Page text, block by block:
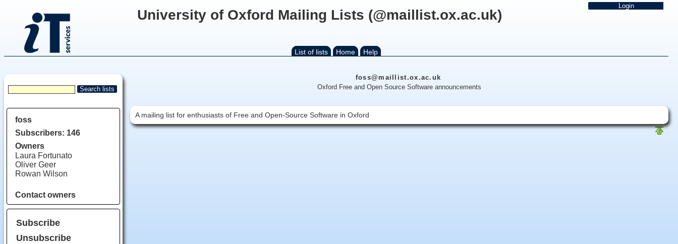
University of Oxford Mailing Lists (@maillist.ox.ac.uk)
List of lists Home Help
foss
Subscribers: 146
Owners
Laura Fortunato
Oliver Geer
Rowan Wilson
Contact owners
Subscribe
Unsubscribe
foss@maillist.ox.ac.uk
Oxford Free and Open Source Software announcements
A mailing list for enthusiasts of Free and Open-Source Software in Oxford